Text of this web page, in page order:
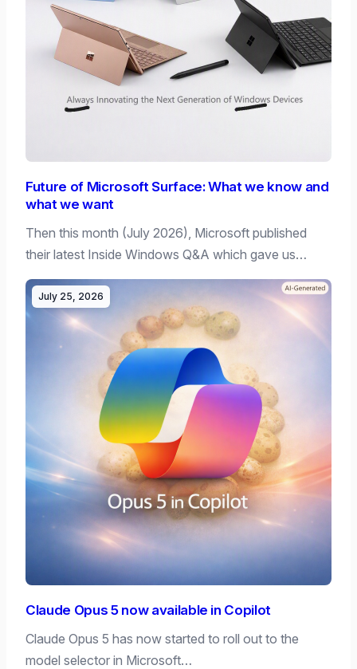
Future of Microsoft Surface: What we know and
what we want
Then this month (July 2026), Microsoft published
their latest Inside Windows Q&A which gave us…
July 25, 2026
Claude Opus 5 now available in Copilot
Claude Opus 5 has now started to roll out to the
model selector in Microsoft…